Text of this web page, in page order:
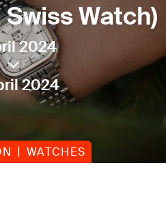
Swiss Watch)
2024
2024
WATCHES